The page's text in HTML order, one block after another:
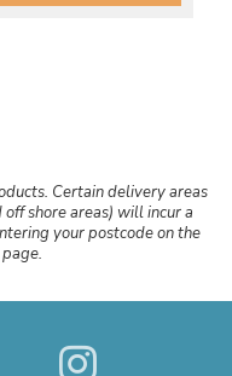
Certain delivery areas
shore areas) will incur a
your postcode on the